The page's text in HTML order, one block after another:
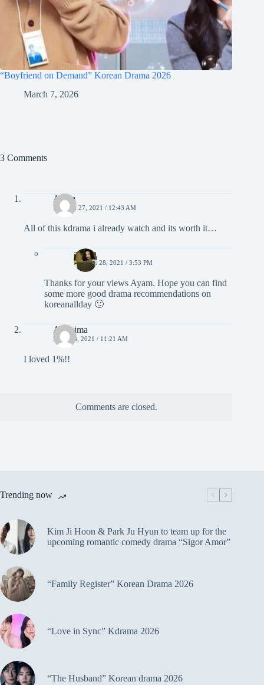
“Boyfriend on Demand” Korean Drama 2026
March 7, 2026
3 Comments
Ayam
MARCH 27, 2021 / 12:43 AM
All of this kdrama i already watch and its worth it…
admin
MARCH 28, 2021 / 3:53 PM
Thanks for your views Ayam. Hope you can find
some more good drama recommendations on
koreanallday 🙂
Anónima
APRIL 8, 2021 / 11:21 AM
I loved 1%!!
Comments are closed.
Trending now
Kim Ji Hoon & Park Ju Hyun to team up for the
upcoming romantic comedy drama “Sigor Amor”
“Family Register” Korean Drama 2026
“Love in Sync” Kdrama 2026
“The Husband” Korean drama 2026